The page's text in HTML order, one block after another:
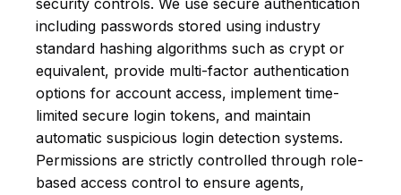
security controls. We use secure authentication
including passwords stored using industry
standard hashing algorithms such as crypt or
equivalent, provide multi-factor authentication
options for account access, implement time-
limited secure login tokens, and maintain
automatic suspicious login detection systems.
Permissions are strictly controlled through role-
based access control to ensure agents,